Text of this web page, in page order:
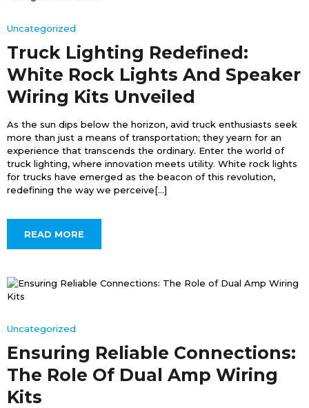
Uncategorized
Truck Lighting Redefined:
White Rock Lights And Speaker
Wiring Kits Unveiled
As the sun dips below the horizon, avid truck enthusiasts seek
more than just a means of transportation; they yearn for an
experience that transcends the ordinary. Enter the world of
truck lighting, where innovation meets utility. White rock lights
for trucks have emerged as the beacon of this revolution,
redefining the way we perceive[...]
READ MORE
Uncategorized
Ensuring Reliable Connections:
The Role Of Dual Amp Wiring
Kits